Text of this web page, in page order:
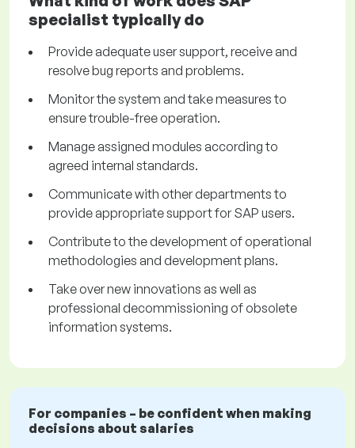
specialist typically do
Provide adequate user support, receive and
resolve bug reports and problems.
Monitor the system and take measures to
ensure trouble-free operation.
Manage assigned modules according to
agreed internal standards.
Communicate with other departments to
provide appropriate support for SAP users.
Contribute to the development of operational
methodologies and development plans.
Take over new innovations as well as
professional decommissioning of obsolete
information systems.
For companies – be confident when making
decisions about salaries